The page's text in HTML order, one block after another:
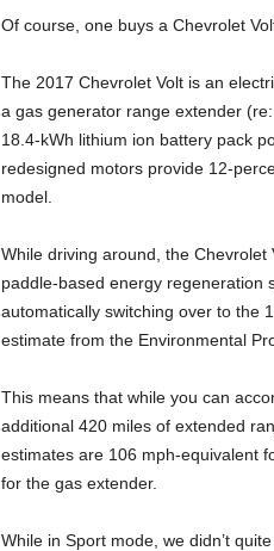
Of course, one buys a Chevrolet
The 2017 Chevrolet Volt is an
a gas generator range extender
18.4-kWh lithium ion battery pack
redesigned motors provide 12-
model.
While driving around, the Chevrolet
paddle-based energy regeneration
automatically switching over to the
estimate from the Environmental
This means that while you can
additional 420 miles of extended
estimates are 106 mph-equivalent
for the gas extender.
While in Sport mode, we didn’t